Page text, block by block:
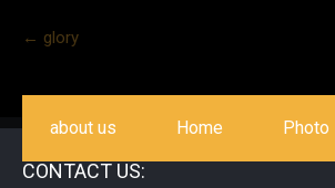
about us Home Photo
Post
navigation
← glory
CONTACT US: